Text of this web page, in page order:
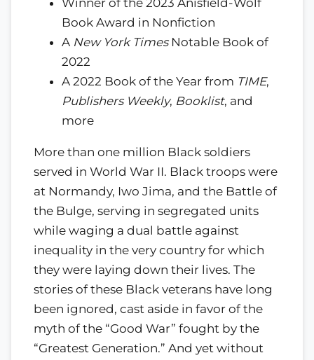
Winner of the 2023 Anisfield-Wolf
Book Award in Nonfiction
A New York TimesNotable Book of
2022
A 2022 Book of the Year from TIME,
Publishers Weekly, Booklist, and
more
More than one million Black soldiers
served in World War II. Black troops were
at Normandy, Iwo Jima, and the Battle of
the Bulge, serving in segregated units
while waging a dual battle against
inequality in the very country for which
they were laying down their lives. The
stories of these Black veterans have long
been ignored, cast aside in favor of the
myth of the Good War fought by the
Greatest Generation. And yet without